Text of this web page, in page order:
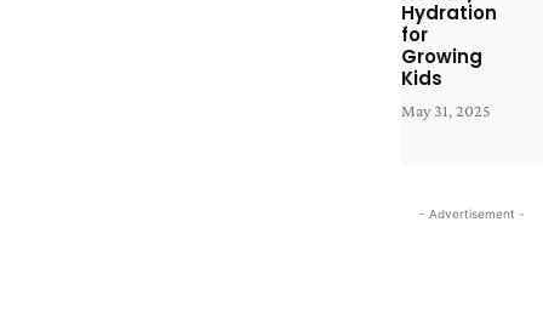
Hydration
for
Growing
Kids
May 31, 2025
- Advertisement -